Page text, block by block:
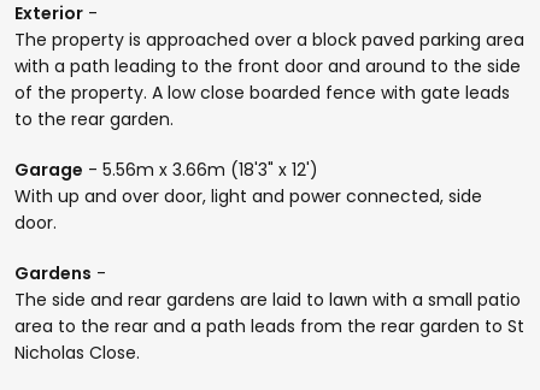
Exterior -
The property is approached over a block paved parking area
with a path leading to the front door and around to the side
of the property. A low close boarded fence with gate leads
to the rear garden.
Garage - 5.56m x 3.66m (18'3" x 12')
With up and over door, light and power connected, side
door.
Gardens -
The side and rear gardens are laid to lawn with a small patio
area to the rear and a path leads from the rear garden to St
Nicholas Close.